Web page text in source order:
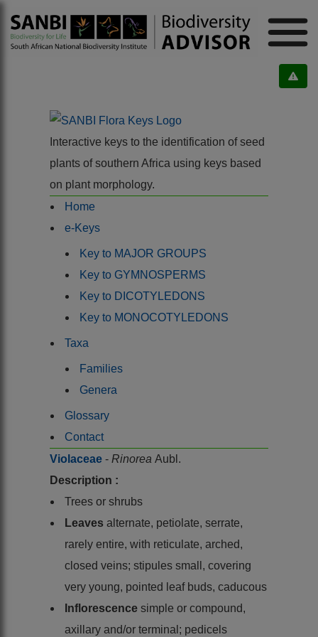
Interactive keys to the identification of seed
plants of southern Africa using keys based
on plant morphology.
Home
e-Keys
Key to MAJOR GROUPS
Key to GYMNOSPERMS
Key to DICOTYLEDONS
Key to MONOCOTYLEDONS
Taxa
Families
Genera
Glossary
Contact
Violaceae - Rinorea Aubl.
Description :
Trees or shrubs
Leaves alternate, petiolate, serrate,
rarely entire, with reticulate, arched,
closed veins; stipules small, covering
very young, pointed leaf buds, caducous
Inflorescence simple or compound,
axillary and/or terminal; pedicels